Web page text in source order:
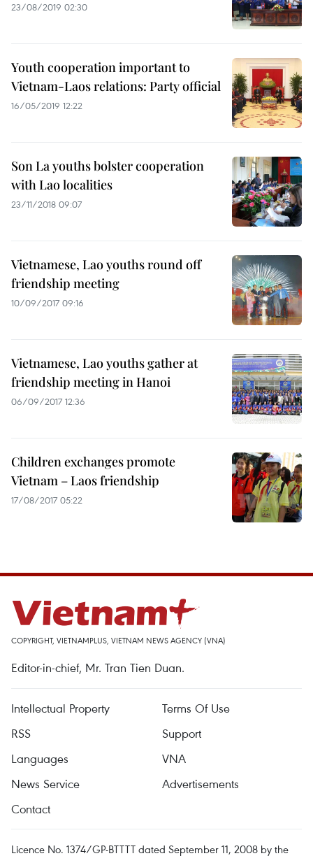
23/08/2019 02:30
Youth cooperation important to
Vietnam-Laos relations: Party official
16/05/2019 12:22
Son La youths bolster cooperation
with Lao localities
23/11/2018 09:07
Vietnamese, Lao youths round off
friendship meeting
10/09/2017 09:16
Vietnamese, Lao youths gather at
friendship meeting in Hanoi
06/09/2017 12:36
Children exchanges promote
Vietnam – Laos friendship
17/08/2017 05:22
COPYRIGHT, VIETNAMPLUS, VIETNAM NEWS AGENCY (VNA)
Editor-in-chief, Mr. Tran Tien Duan.
Intellectual Property
Terms Of Use
RSS
Support
Languages
VNA
News Service
Advertisements
Contact
Licence No. 1374/GP-BTTTT dated September 11, 2008 by the